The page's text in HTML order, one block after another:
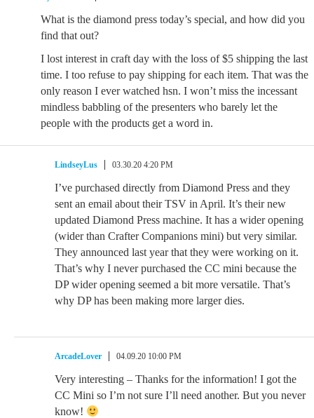
What is the diamond press today’s special, and how did you
find that out?
I lost interest in craft day with the loss of $5 shipping the last
time. I too refuse to pay shipping for each item. That was the
only reason I ever watched hsn. I won’t miss the incessant
mindless babbling of the presenters who barely let the
people with the products get a word in.
LindseyLus 03.30.20 4:20 PM
I’ve purchased directly from Diamond Press and they
sent an email about their TSV in April. It’s their new
updated Diamond Press machine. It has a wider opening
(wider than Crafter Companions mini) but very similar.
They announced last year that they were working on it.
That’s why I never purchased the CC mini because the
DP wider opening seemed a bit more versatile. That’s
why DP has been making more larger dies.
ArcadeLover 04.09.20 10:00 PM
Very interesting – Thanks for the information! I got the
CC Mini so I’m not sure I’ll need another. But you never
know!